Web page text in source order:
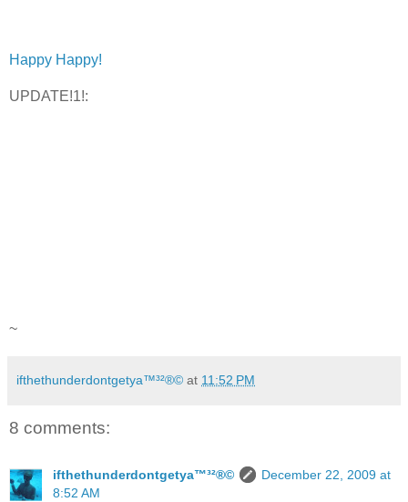
Happy Happy!
UPDATE!1!:
~
ifthethunderdontgetya™³²®© at 11:52 PM
8 comments:
ifthethunderdontgetya™³²®©
December 22, 2009 at
8:52 AM